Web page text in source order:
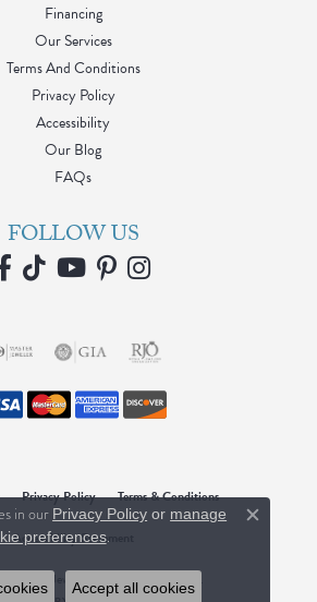
Financing
Our Services
Terms And Conditions
Privacy Policy
Accessibility
Our Blog
FAQs
FOLLOW US
Privacy Policy Terms & Conditions
Accessibility Statement
Water Jewelers. All Rights Reserved.
in our Privacy Policy or manage
preferences. Close
Accept all cookies